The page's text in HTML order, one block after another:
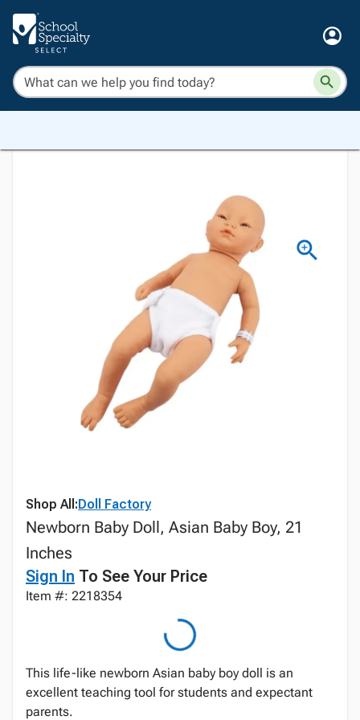
Shop All:Doll Factory
Newborn Baby Doll, Asian Baby Boy, 21
Inches
Sign In To See Your Price
Item #: 2218354
This life-like newborn Asian baby boy doll is an
excellent teaching tool for students and expectant
parents.